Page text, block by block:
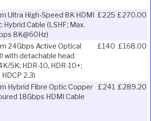
Ultra High-Speed 8K HDMI
Hybrid Cable (LSHF; Max.
8K@60Hz)
£225 £270.00
24Gbps Active Optical
with detachable head
5K; HDR-10, HDR-10+;
HDCP 2.3)
£140 £168.00
Hybrid Fibre Optic Copper
18Gbps HDMI Cable
£241 £289.20